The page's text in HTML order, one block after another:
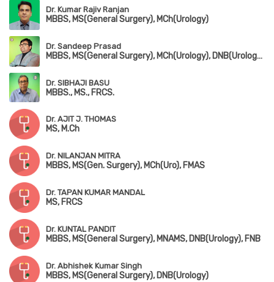
Dr. Kumar Rajiv Ranjan
MBBS, MS(General Surgery), MCh(Urology)
Dr. Sandeep Prasad
MBBS, MS(General Surgery), MCh(Urology), DNB(Urology), FMAS, MAUA
Dr. SIBHAJI BASU
MBBS., MS., FRCS.
Dr. AJIT J. THOMAS
MS, M.Ch
Dr. NILANJAN MITRA
MBBS, MS(Gen. Surgery), MCh(Uro), FMAS
Dr. TAPAN KUMAR MANDAL
MS, FRCS
Dr. KUNTAL PANDIT
MBBS, MS(General Surgery), MNAMS, DNB(Urology), FNB
Dr. Abhishek Kumar Singh
MBBS, MS(General Surgery), DNB(Urology)